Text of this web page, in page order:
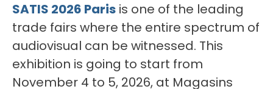
SATIS 2026 Paris is one of the leading
trade fairs where the entire spectrum of
audiovisual can be witnessed. This
exhibition is going to start from
November 4 to 5, 2026, at Magasins